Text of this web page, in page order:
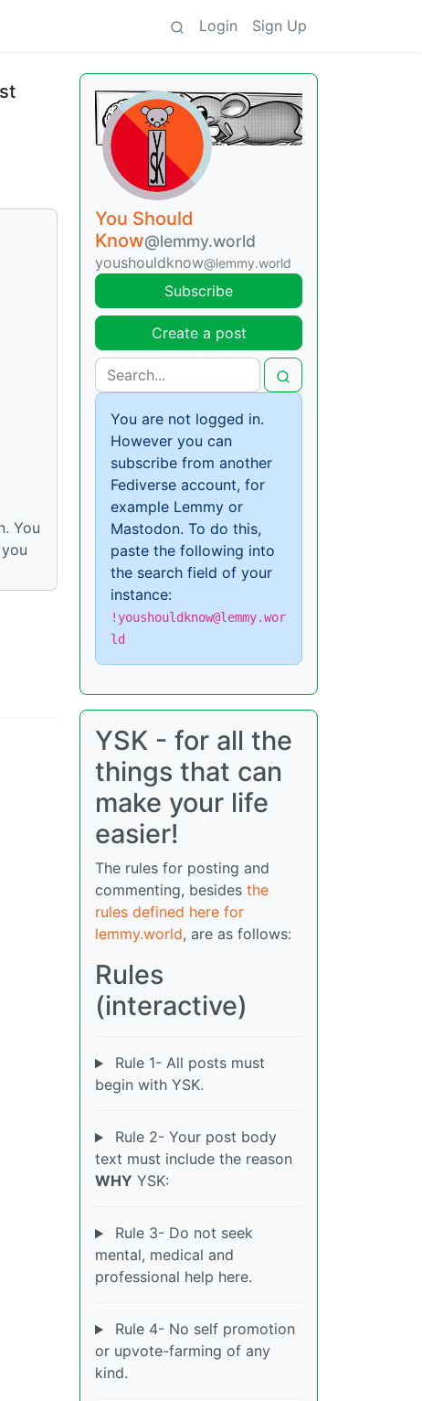
Login Sign Up
You
You Should
Know@lemmy.world
youshouldknow@lemmy.world
Subscribe
Create a post
You are not logged in.
However you can
subscribe from another
Fediverse account, for
example Lemmy or
Mastodon. To do this,
paste the following into
the search field of your
instance:
!youshouldknow@lemmy.wor
ld
YSK - for all the
things that can
make your life
easier!
The rules for posting and
commenting, besides the
rules defined here for
lemmy.world, are as follows:
Rules
(interactive)
Rule 1- All posts must
begin with YSK.
Rule 2- Your post body
text must include the reason
WHY YSK:
Rule 3- Do not seek
mental, medical and
professional help here.
Rule 4- No self promotion
or upvote-farming of any
kind.